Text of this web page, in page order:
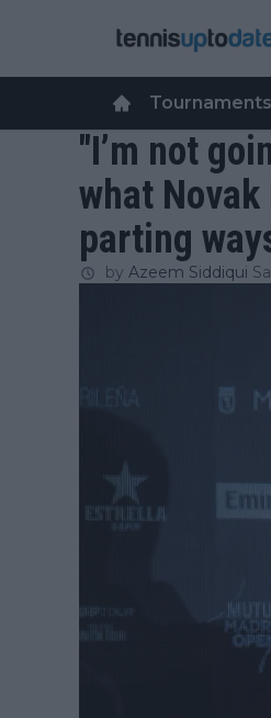
Tournaments
"I’m not
what
parting
by Azeem Siddiqui